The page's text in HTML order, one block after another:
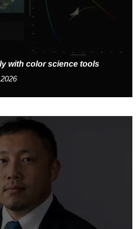
with color science tools